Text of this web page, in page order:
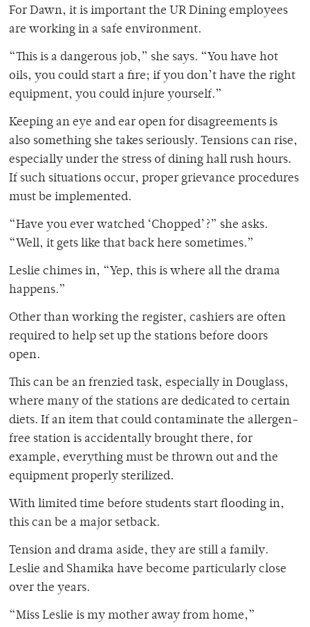
For Dawn, it is important the UR Dining employees
are working in a safe environment.
“This is a dangerous job,” she says. “You have hot
oils, you could start a fire; if you don’t have the right
equipment, you could injure yourself.”
Keeping an eye and ear open for disagreements is
also something she takes seriously. Tensions can rise,
especially under the stress of dining hall rush hours.
If such situations occur, proper grievance procedures
must be implemented.
“Have you ever watched ‘Chopped’?” she asks.
“Well, it gets like that back here sometimes.”
Leslie chimes in, “Yep, this is where all the drama
happens.”
Other than working the register, cashiers are often
required to help set up the stations before doors
open.
This can be an frenzied task, especially in Douglass,
where many of the stations are dedicated to certain
diets. If an item that could contaminate the allergen-
free station is accidentally brought there, for
example, everything must be thrown out and the
equipment properly sterilized.
With limited time before students start flooding in,
this can be a major setback.
Tension and drama aside, they are still a family.
Leslie and Shamika have become particularly close
over the years.
“Miss Leslie is my mother away from home,”